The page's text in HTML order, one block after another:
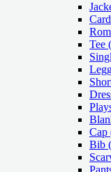
Tee
Cap
Bib